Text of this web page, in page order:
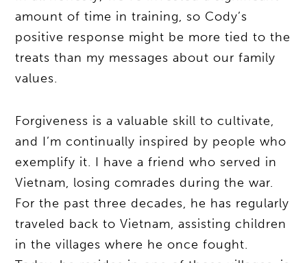
amount of time in training, so Cody’s
positive response might be more tied to the
treats than my messages about our family
values.
Forgiveness is a valuable skill to cultivate,
and I’m continually inspired by people who
exemplify it. I have a friend who served in
Vietnam, losing comrades during the war.
For the past three decades, he has regularly
traveled back to Vietnam, assisting children
in the villages where he once fought.